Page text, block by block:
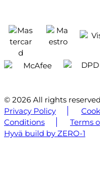
© 2026 All rights
Privacy Policy
Conditions
Terms
Hyvä build by ZERO-1